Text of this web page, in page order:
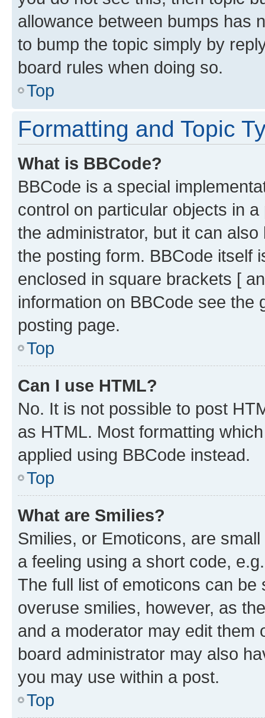
allowance between bumps has
to bump the topic simply by
board rules when doing so.
Top
Formatting and Topic
What is BBCode?
BBCode is a special
control on particular objects in
the administrator, but it can
the posting form. BBCode itself
enclosed in square brackets [
information on BBCode see
posting page.
Top
Can I use HTML?
No. It is not possible to post
as HTML. Most formatting
applied using BBCode instead.
Top
What are Smilies?
Smilies, or Emoticons, are
a feeling using a short code,
The full list of emoticons can
overuse smilies, however, as
and a moderator may edit them
board administrator may also
you may use within a post.
Top